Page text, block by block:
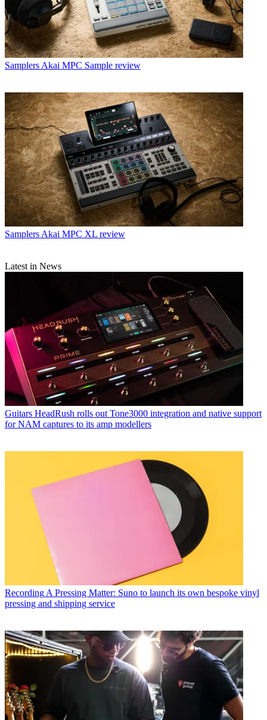
Samplers Akai MPC Sample review
Samplers Akai MPC XL review
Latest in News
Guitars HeadRush rolls out Tone3000 integration and native support
for NAM captures to its amp modellers
Recording A Pressing Matter: Suno to launch its own bespoke vinyl
pressing and shipping service